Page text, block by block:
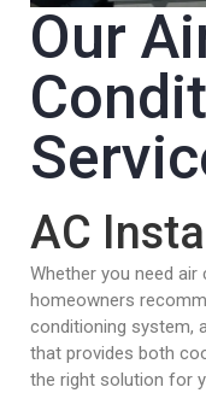
Our
AC
Whether you need
homeowners
conditioning system,
that provides both
the right solution for